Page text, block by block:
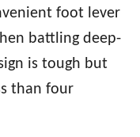
foot lever
battling deep-
is tough but
than four